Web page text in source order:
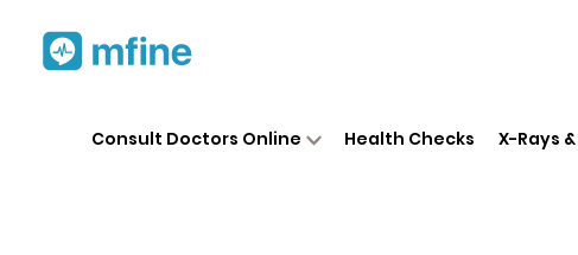
Consult Doctors Online Health Checks X-Rays